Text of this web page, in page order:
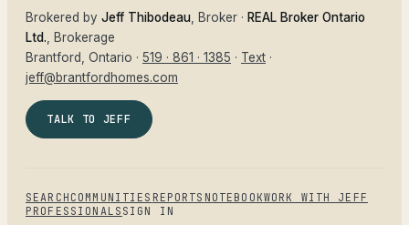
Brokered by Jeff Thibodeau , Broker · REAL Broker Ontario
Ltd. , Brokerage
Brantford
, Ontario · 519 · 861 · 1385 · Text ·
jeff@brantfordhomes.com
TALK TO JEFF
SEARCH COMMUNITIES REPORTS NOTEBOOKWORK WITH JEFF
PROFESSIONALS SIGN IN